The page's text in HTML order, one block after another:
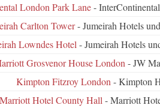
London Park Lane-
Carlton Tower- Jumeirah Hotels
Lowndes Hotel - Jumeirah Hotels
Grosvenor House London - JW
Kimpton Fitzroy London - Kimpton
Hotel County Hall - Marriott